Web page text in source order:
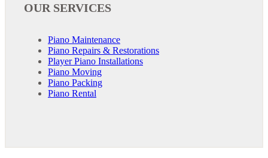
OUR SERVICES
Piano Maintenance
Piano Repairs & Restorations
Player Piano Installations
Piano Moving
Piano Packing
Piano Rental